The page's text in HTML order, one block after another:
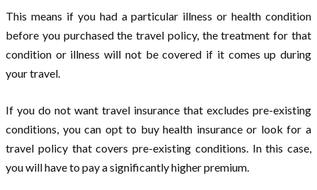
This means if you had a particular illness or health condition
before you purchased the travel policy, the treatment for that
condition or illness will not be covered if it comes up during
your travel.
If you do not want travel insurance that excludes pre-existing
conditions, you can opt to buy health insurance or look for a
travel policy that covers pre-existing conditions. In this case,
you will have to pay a significantly higher premium.